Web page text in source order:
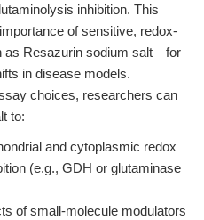
inhibition. This
of sensitive, redox-
as Resazurin sodium salt—for
in disease models.
choices, researchers can
to:
and cytoplasmic redox
(e.g., GDH or glutaminase
of small-molecule modulators